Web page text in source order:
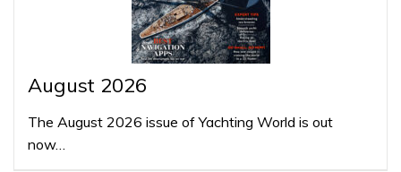
August 2026
The August 2026 issue of Yachting World is out
now…